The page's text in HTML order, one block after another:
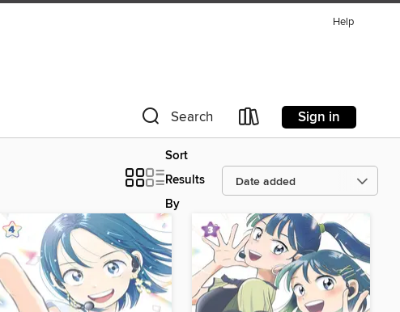
Help
Search Sign in
Sort
Results
By